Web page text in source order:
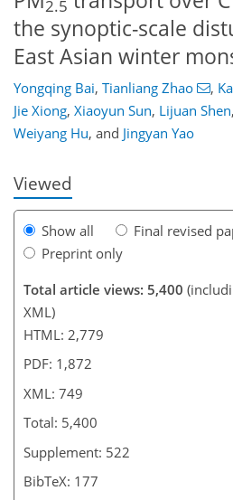
2.5
the synoptic-scale
East Asian winter
Yongqing Bai, Tianliang Zhao ,
Jie Xiong, Xiaoyun Sun, Lijuan Shen,
Weiyang Hu, and Jingyan Yao
Viewed
Show all
Final revised
Preprint only
Total article views: 5,400
XML)
HTML: 2,779
PDF: 1,872
XML: 749
Total: 5,400
Supplement: 522
BibTeX: 177
104
262
2,104 48
120
198
220
232
257
284
755 10
14
28
96
208
234
235
652